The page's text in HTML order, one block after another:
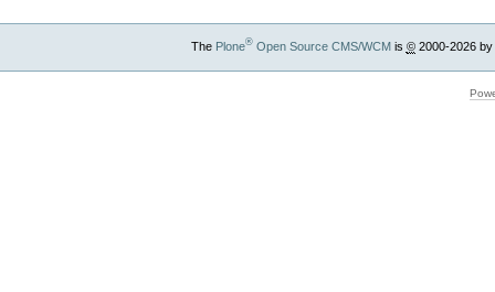
The Plone®Open Source CMS/WCMis ©2000-2026